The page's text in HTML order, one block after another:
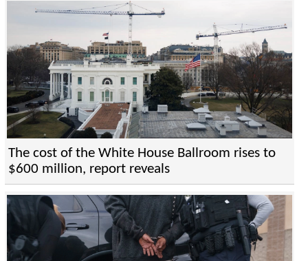
The cost of the White House Ballroom rises to
$600 million, report reveals